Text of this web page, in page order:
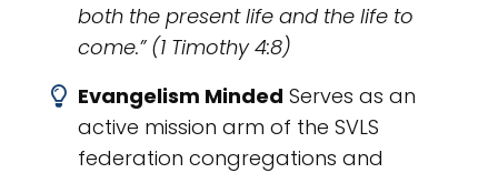
both the present life and the life to
come.” (1 Timothy 4:8)
Evangelism Minded Serves as an
active mission arm of the SVLS
federation congregations and